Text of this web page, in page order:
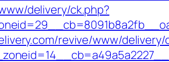
delivery/ck.php?
revive/www/delivery/